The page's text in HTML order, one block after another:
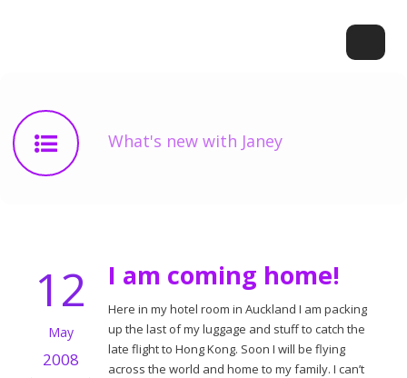
What's new with Janey
12
May
2008
I am coming home!
Here in my hotel room in Auckland I am packing
up the last of my luggage and stuff to catch the
late flight to Hong Kong. Soon I will be flying
across the world and home to my family. I can’t